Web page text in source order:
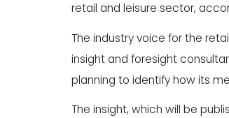
retail and leisure sector,
The industry voice for the
insight and foresight
planning to identify how its
The insight, which will be